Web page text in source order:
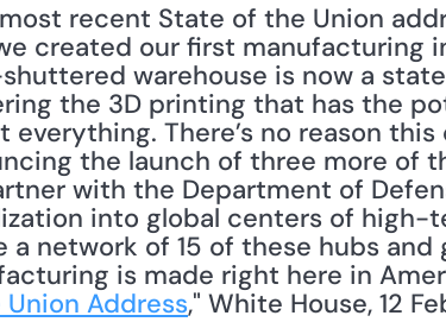
recent State of the Union
created our first manufacturing
warehouse is now a
the 3D printing that has the
everything. There’s no reason
the launch of three more of
with the Department of
into global centers of high-
a network of 15 of these hubs
is made right here in
Address," White House, 12